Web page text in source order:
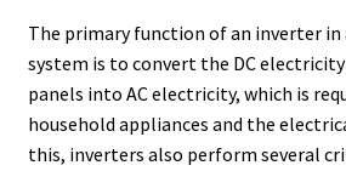
The primary function of an inverter in
system is to convert the DC
panels into AC electricity, which is
household appliances and the
this, inverters also perform several